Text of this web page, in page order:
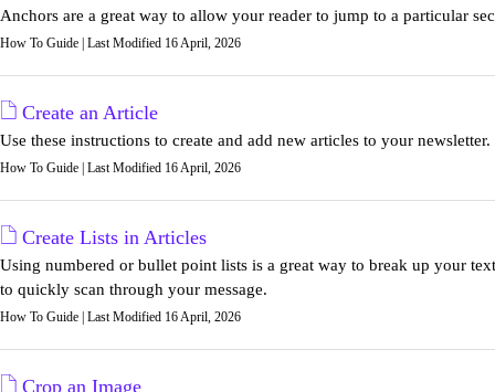
Anchors are a great way to allow your reader to jump to a particular
How To Guide | Last Modified 16 April, 2026
Create an Article
Use these instructions to create and add new articles to your newsletter.
How To Guide | Last Modified 16 April, 2026
Create Lists in Articles
Using numbered or bullet point lists is a great way to break up your
to quickly scan through your message.
How To Guide | Last Modified 16 April, 2026
Crop an Image